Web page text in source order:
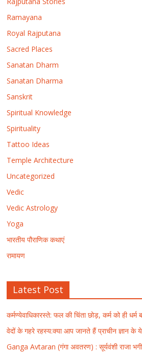
Ramayana
Royal Rajputana
Sacred Places
Sanatan Dharm
Sanatan Dharma
Sanskrit
Spiritual Knowledge
Spirituality
Tattoo Ideas
Temple Architecture
Uncategorized
Vedic
Vedic Astrology
Yoga
भारतीय पौराणिक कथाएं
रामायण
Latest Post
कर्मण्येवाधिकारस्ते: फल की चिंता छोड़, कर्म को ही धर्म
वेदों के गहरे रहस्य:क्या आप जानते हैं प्राचीन ज्ञान के
Ganga Avtaran (गंगा अवतरण) : सूर्यवंशी राजा